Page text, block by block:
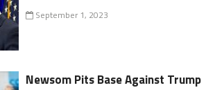
September 1, 2023
Newsom Pits Base Against Trump